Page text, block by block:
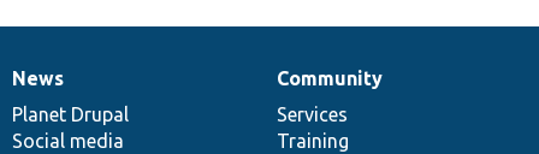
News
items
News
Planet Drupal
Social media
Our
community
Community
Services
Training
Documentation
Drupal
code
base
Governance
of
community